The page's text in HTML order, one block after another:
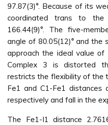
97.87(3)°. Because of its
coordinated trans to the
166.44(9)°. The five-
angle of 80.05(12)° and the
approach the ideal value
Complex 3 is distorted
restricts the flexibility of the
Fe1 and C1-Fe1 distances
respectively and fall in the
The Fe1-I1 distance